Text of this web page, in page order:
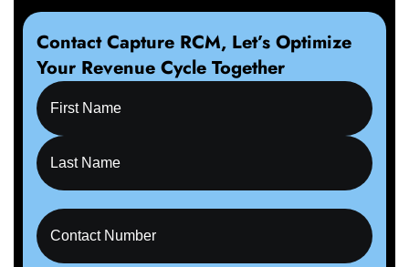
Contact Capture RCM, Let’s Optimize
Your Revenue Cycle Together